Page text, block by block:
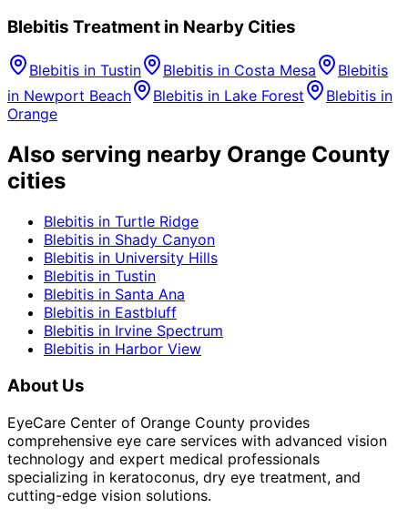
Blebitis Treatment in Nearby Cities
Blebitis in Tustin Blebitis in Costa Mesa
Blebitis
in Newport Beach Blebitis in Lake Forest Blebitis in
Orange
Also serving nearby Orange County
cities
Blebitis in Turtle Ridge
Blebitis in Shady Canyon
Blebitis in University Hills
Blebitis in Tustin
Blebitis in Santa Ana
Blebitis in Eastbluff
Blebitis in Irvine Spectrum
Blebitis in Harbor View
About Us
EyeCare Center of Orange County provides
comprehensive eye care services with advanced vision
technology and expert medical professionals
specializing in keratoconus, dry eye treatment, and
cutting-edge vision solutions.